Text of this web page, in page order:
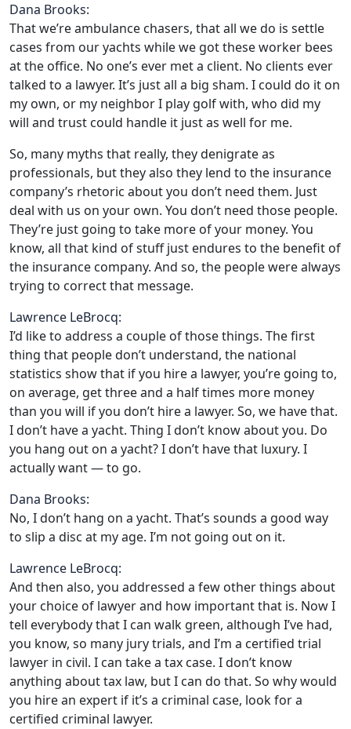
Dana Brooks:
That we’re ambulance chasers, that all we do is settle
cases from our yachts while we got these worker bees
at the office. No one’s ever met a client. No clients ever
talked to a lawyer. It’s just all a big sham. I could do it on
my own, or my neighbor I play golf with, who did my
will and trust could handle it just as well for me.
So, many myths that really, they denigrate as
professionals, but they also they lend to the insurance
company’s rhetoric about you don’t need them. Just
deal with us on your own. You don’t need those people.
They’re just going to take more of your money. You
know, all that kind of stuff just endures to the benefit of
the insurance company. And so, the people were always
trying to correct that message.
Lawrence LeBrocq:
I’d like to address a couple of those things. The first
thing that people don’t understand, the national
statistics show that if you hire a lawyer, you’re going to,
on average, get three and a half times more money
than you will if you don’t hire a lawyer. So, we have that.
I don’t have a yacht. Thing I don’t know about you. Do
you hang out on a yacht? I don’t have that luxury. I
actually want — to go.
Dana Brooks:
No, I don’t hang on a yacht. That’s sounds a good way
to slip a disc at my age. I’m not going out on it.
Lawrence LeBrocq:
And then also, you addressed a few other things about
your choice of lawyer and how important that is. Now I
tell everybody that I can walk green, although I’ve had,
you know, so many jury trials, and I’m a certified trial
lawyer in civil. I can take a tax case. I don’t know
anything about tax law, but I can do that. So why would
you hire an expert if it’s a criminal case, look for a
certified criminal lawyer.